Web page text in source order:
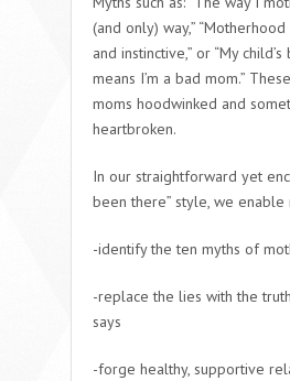
(and only) way,”
and instinctive,” or “My
means I’m a bad mom.”
moms hoodwinked and
heartbroken.
In our straightforward yet
been there” style, we enable
-identify the ten myths of
-replace the lies with the
says
-forge healthy, supportive